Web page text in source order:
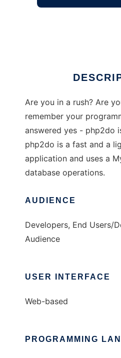
Are you in a rush? Are
remember your
answered yes - php2do
php2do is a fast and a
application and uses a
database operations.
AUDIENCE
Developers, End Users/
Audience
USER INTERFACE
Web-based
PROGRAMMING